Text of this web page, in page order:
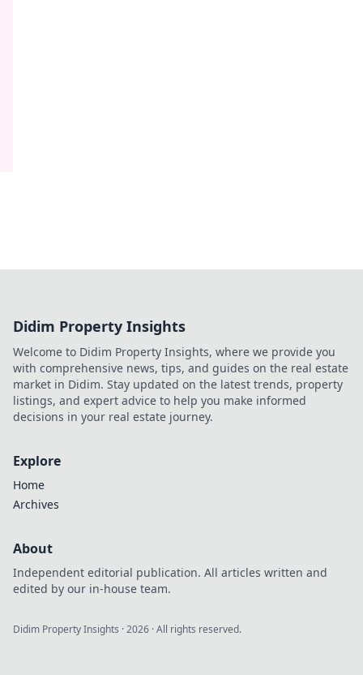
Didim Property Insights
Welcome to Didim Property Insights, where we provide you
with comprehensive news, tips, and guides on the real estate
market in Didim. Stay updated on the latest trends, property
listings, and expert advice to help you make informed
decisions in your real estate journey.
Explore
Home
Archives
About
Independent editorial publication. All articles written and
edited by our in-house team.
Didim Property Insights ·2026 · All rights reserved.